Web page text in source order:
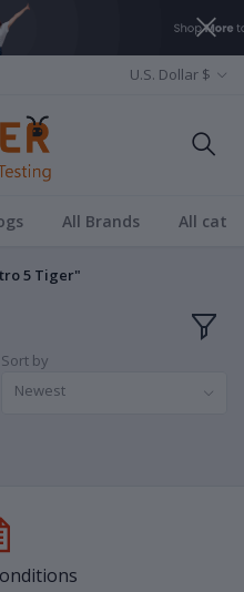
U.S. Dollar $
All Brands All
5 Tiger"
Sort by
Newest